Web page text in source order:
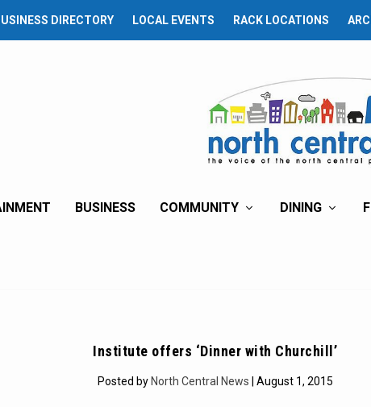
DIRECTORY LOCAL EVENTS RACK LOCATIONS
BUSINESS COMMUNITY DINING
Institute offers ‘Dinner with Churchill’
Posted by North Central News | August 1, 2015